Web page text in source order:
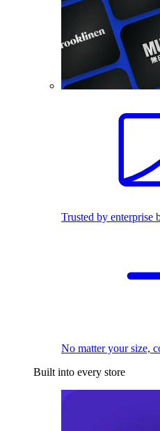
Trusted by enterprise
No matter your size,
Built into every store